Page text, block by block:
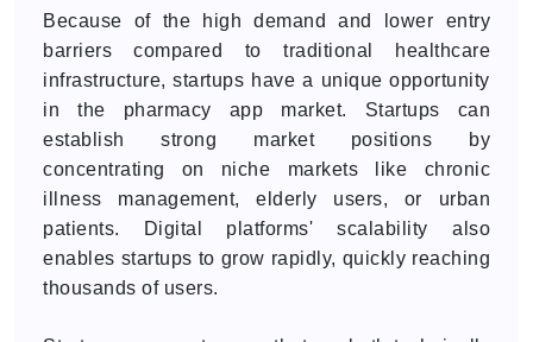
Because of the high demand and lower entry
barriers compared to traditional healthcare
infrastructure, startups have a unique opportunity
in the pharmacy app market. Startups can
establish strong market positions by
concentrating on niche markets like chronic
illness management, elderly users, or urban
patients. Digital platforms' scalability also
enables startups to grow rapidly, quickly reaching
thousands of users.